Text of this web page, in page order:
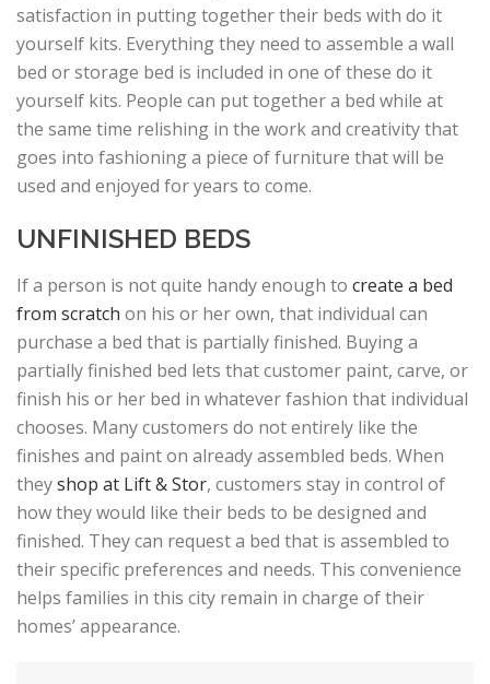
satisfaction in putting together their beds with do it
yourself kits. Everything they need to assemble a wall
bed or storage bed is included in one of these do it
yourself kits. People can put together a bed while at
the same time relishing in the work and creativity that
goes into fashioning a piece of furniture that will be
used and enjoyed for years to come.
UNFINISHED BEDS
If a person is not quite handy enough to create a bed
from scratch on his or her own, that individual can
purchase a bed that is partially finished. Buying a
partially finished bed lets that customer paint, carve, or
finish his or her bed in whatever fashion that individual
chooses. Many customers do not entirely like the
finishes and paint on already assembled beds. When
theyshop at Lift & Stor, customers stay in control of
how they would like their beds to be designed and
finished. They can request a bed that is assembled to
their specific preferences and needs. This convenience
helps families in this city remain in charge of their
homes’ appearance.